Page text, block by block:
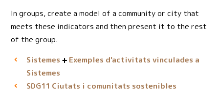
In groups, create a model of a community or city that
meets these indicators and then present it to the rest
of the group.
Sistemes
Exemples d'activitats vinculades a
Sistemes
SDG11 Ciutats i comunitats sostenibles